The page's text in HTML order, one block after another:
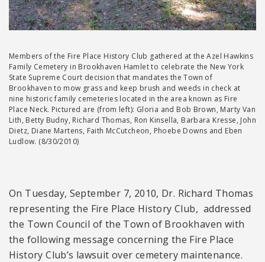
Members of the Fire Place History Club gathered at the Azel Hawkins
Family Cemetery in Brookhaven Hamlet to celebrate the New York
State Supreme Court decision that mandates the Town of
Brookhaven to mow grass and keep brush and weeds in check at
nine historic family cemeteries located in the area known as Fire
Place Neck. Pictured are (from left): Gloria and Bob Brown, Marty Van
Lith, Betty Budny, Richard Thomas, Ron Kinsella, Barbara Kresse, John
Dietz, Diane Martens, Faith McCutcheon, Phoebe Downs and Eben
Ludlow. (8/30/2010)
On Tuesday, September 7, 2010, Dr. Richard Thomas
representing the Fire Place History Club, addressed
the Town Council of the Town of Brookhaven with
the following message concerning the Fire Place
History Club’s lawsuit over cemetery maintenance.